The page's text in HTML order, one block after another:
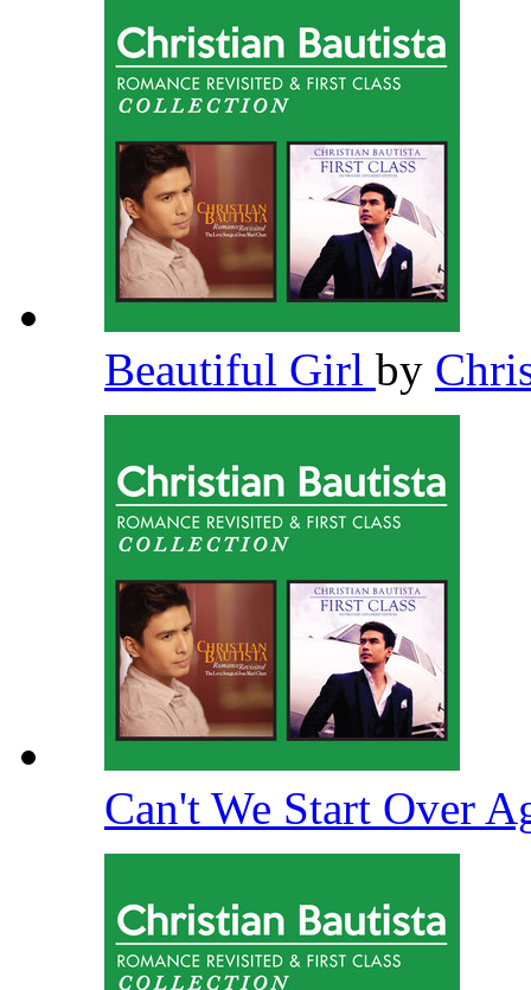
Beautiful Girl by
Can't We Start Over